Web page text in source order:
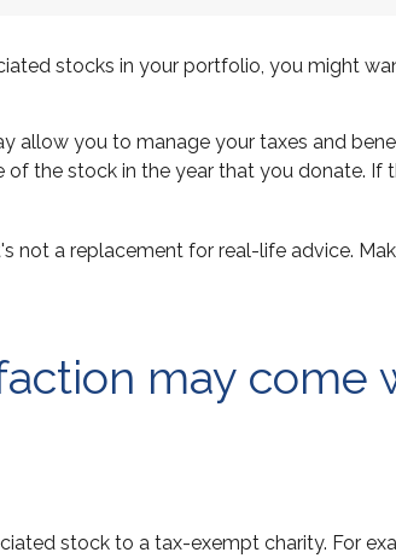
stocks in your portfolio, you might
allow you to manage your taxes and
the stock in the year that you donate.
not a replacement for real-life advice.
may
stock to a tax-exempt charity. For